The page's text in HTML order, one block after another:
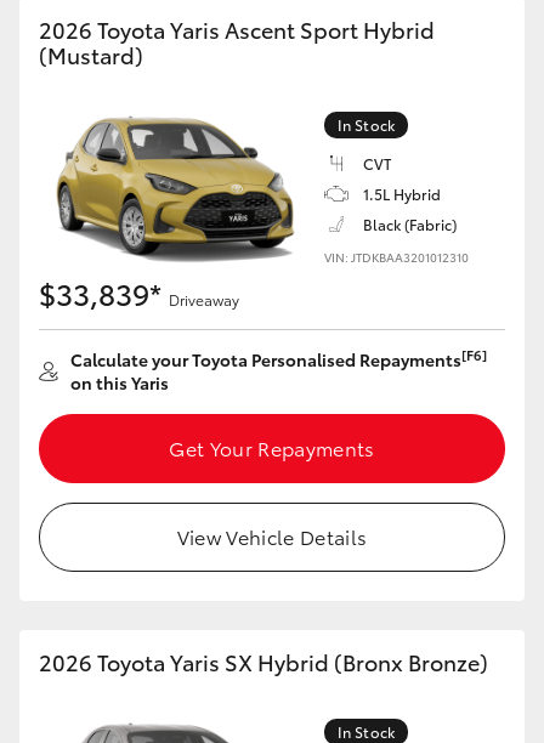
Fortuner
Yaris Cross
Corolla Cross
Utes & Vans
HiLux
LandCruiser 70
2026 Toyota Yaris Ascent Sport Hybrid
(Mustard)
In Stock
CVT
1.5L Hybrid
Black (Fabric)
VIN: JTDKBAA3201012310
$33,839* Driveaway
Calculate your Toyota Personalised Repayments[F6]
on this Yaris
Get Your Repayments
View Vehicle Details
2026 Toyota Yaris SX Hybrid (Bronx Bronze)
In Stock